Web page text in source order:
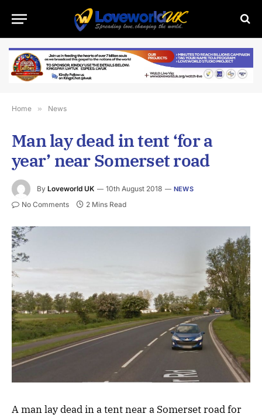
Home » News
Man lay dead in tent ‘for a
year’ near Somerset road
By Loveworld UK 10th August 2018 NEWS
No Comments 2 Mins Read
A man lay dead in a tent near a Somerset road for